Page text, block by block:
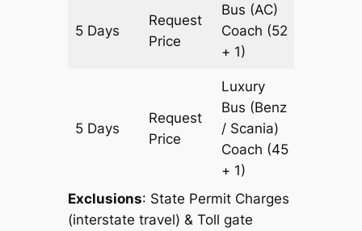
5 Days
Request
Price
Bus (AC)
Coach (52
+ 1)
5 Days
Request
Price
Luxury
Bus (Benz
/ Scania)
Coach (45
+ 1)
Exclusions: State Permit Charges
(interstate travel) & Toll gate